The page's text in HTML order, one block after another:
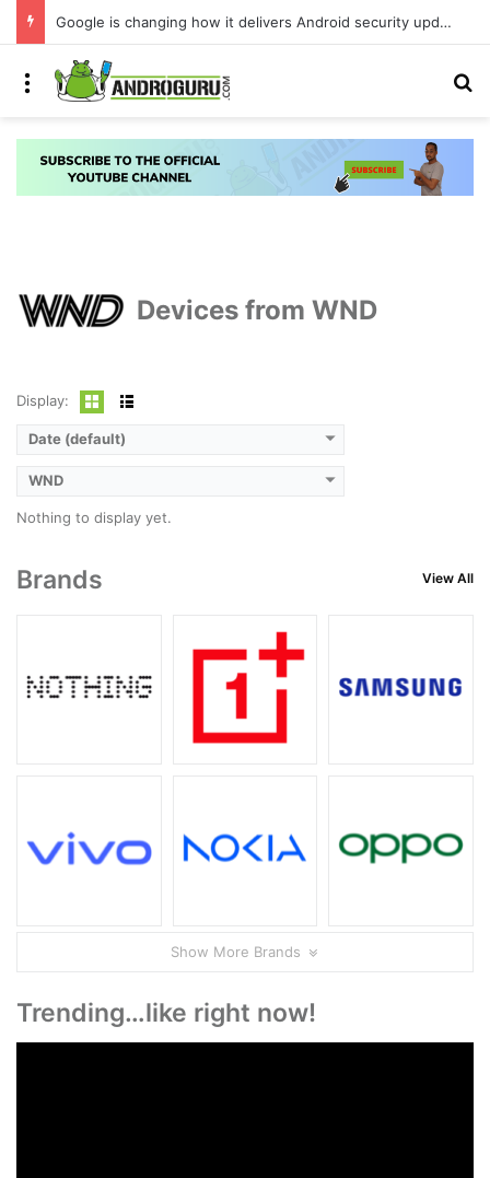
Google is changing how it delivers Android security updates
Menu
Devices from WND
Display:
Date (default)
WND
Nothing to display yet.
Brands View All
Show More Brands
Trending…like right now!